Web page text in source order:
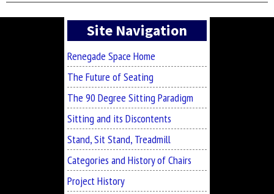
AsidesSite Navigation
Renegade Space Home
The Future of Seating
The 90 Degree Sitting Paradigm
Sitting and its Discontents
Stand, Sit Stand, Treadmill
Categories and History of Chairs
Project History